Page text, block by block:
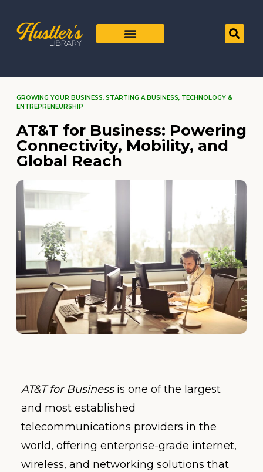
GROWING YOUR BUSINESS, STARTING A BUSINESS, TECHNOLOGY &
ENTREPRENEURSHIP
AT&T for Business: Powering
Connectivity, Mobility, and
Global Reach
AT&T for Businessis one of the largest
and most established
telecommunications providers in the
world, offering enterprise-grade internet,
wireless, and networking solutions that